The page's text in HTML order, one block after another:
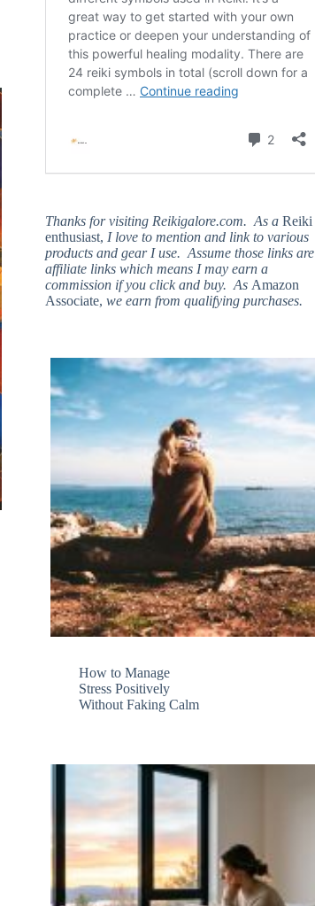
Thanks for visiting Reikigalore.com. As aReiki
enthusiast, I love to mention and link to various
products and gear I use. Assume those links are
affiliate links which means I may earn a
commission if you click and buy. As Amazon
Associate, we earn from qualifying purchases.
How to Manage
Stress Positively
Without Faking Calm